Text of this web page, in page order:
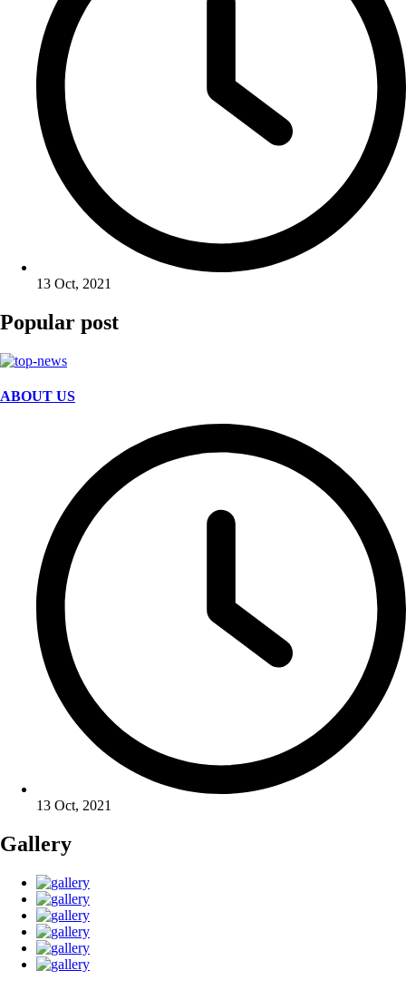
13 Oct, 2021
Popular post
ABOUT US
13 Oct, 2021
Gallery